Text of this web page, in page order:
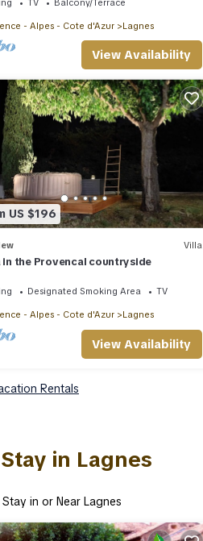
- Alpes - Cote d'Azur Lagnes
View Availability
US $196
Villa
in the Provencal countryside
Designated Smoking Area TV
- Alpes - Cote d'Azur Lagnes
View Availability
Rentals
in Lagnes
in or Near Lagnes